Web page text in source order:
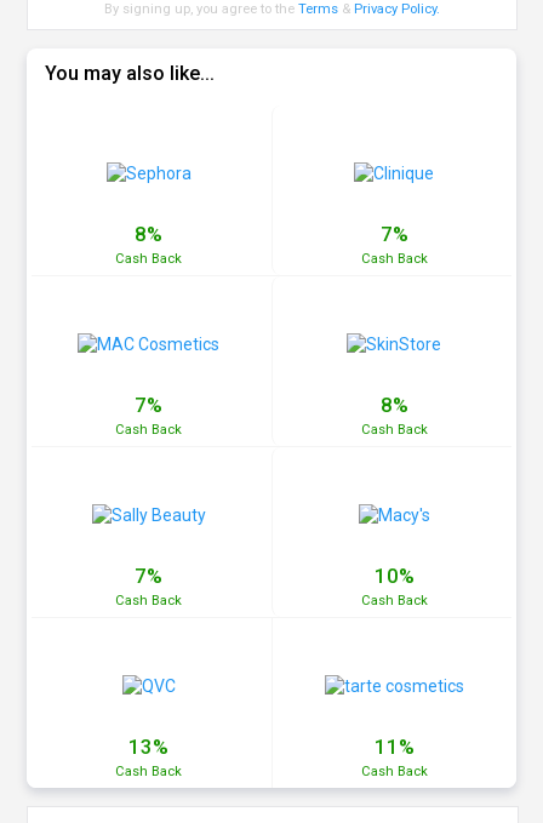
By signing up, you agree to theTerms & Privacy Policy.
You may also like...
8%
Cash Back
7%
Cash Back
7%
Cash Back
8%
Cash Back
7%
Cash Back
10%
Cash Back
13%
Cash Back
11%
Cash Back